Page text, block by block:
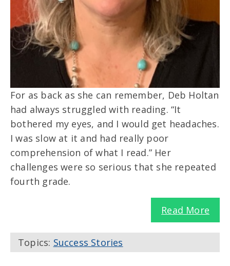
For as back as she can remember, Deb Holtan
had always struggled with reading. “It
bothered my eyes, and I would get headaches.
I was slow at it and had really poor
comprehension of what I read.” Her
challenges were so serious that she repeated
fourth grade.
Read More
Topics: Success Stories